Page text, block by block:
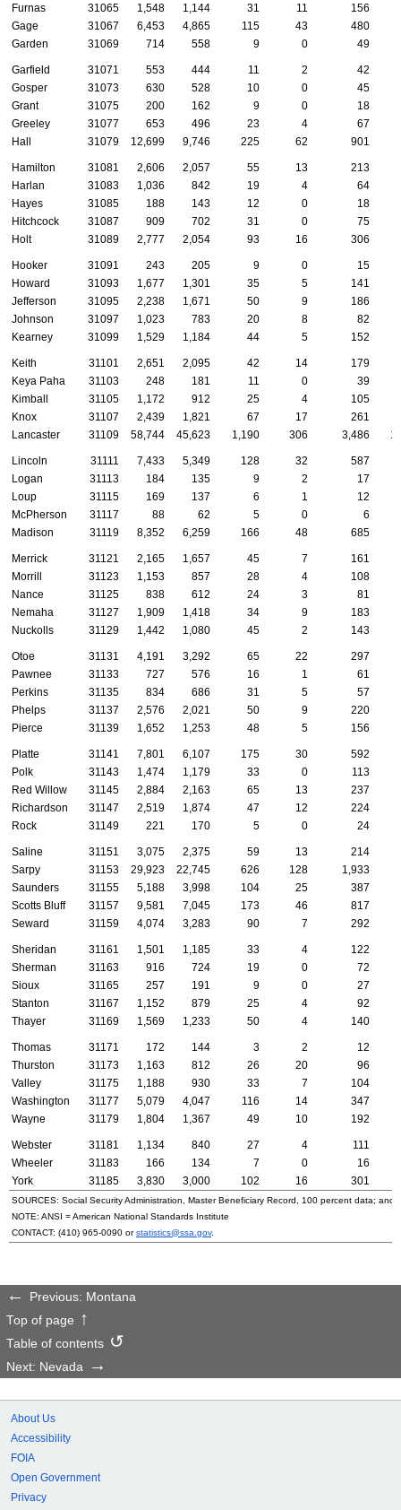
Furnas
31065 1,548 1,144 31 11
156
Gage
31067 6,453 4,865 115 43 480
Garden
31069 714 558 9 0 49
Garfield 31071 553 444 11 2
42
Gosper
31073 630 528 10 0
45
Grant
31075 200 162 9 0
18
Greeley
31077 653 496 23 4
67
Hall
31079 12,699 9,746 225 62 901
Hamilton 31081 2,606 2,057 55 13
213
Harlan
31083 1,036 842 19 4
64
Hayes
31085 188 143 12 0
18
Hitchcock
31087 909 702 31 0
75
Holt
31089 2,777 2,054 93 16 306
Hooker 31091 243 205 9 0
15
Howard
31093 1,677 1,301 35 5
141
Jefferson
31095 2,238 1,671 50 9
186
Johnson
31097 1,023 783 20 8
82
Kearney
31099 1,529 1,184 44 5 152
Keith 31101 2,651 2,095 42 14
179
Keya Paha
31103 248 181 11 0
39
Kimball
31105 1,172 912 25 4
105
Knox
31107 2,439 1,821 67 17
261
Lancaster
31109 58,744 45,623 1,190 306 3,486
Lincoln 31111 7,433 5,349 128 32 587
Logan
31113 184 135 9 2
17
Loup
31115 169 137 6 1
12
McPherson
31117 88 62 5 0
6
Madison
31119 8,352 6,259 166 48 685
Merrick 31121 2,165 1,657 45 7
161
Morrill
31123 1,153 857 28 4
108
Nance
31125 838 612 24 3
81
Nemaha
31127 1,909 1,418 34 9
183
Nuckolls
31129 1,442 1,080 45 2 143
Otoe 31131 4,191 3,292 65 22
297
Pawnee
31133 727 576 16 1
61
Perkins
31135 834 686 31 5
57
Phelps
31137 2,576 2,021 50 9
220
Pierce
31139 1,652 1,253 48 5 156
Platte 31141 7,801 6,107 175 30 592
Polk
31143 1,474 1,179 33 0
113
Red Willow
31145 2,884 2,163 65 13
237
Richardson
31147 2,519 1,874 47 12
224
Rock
31149 221 170 5 0 24
Saline 31151 3,075 2,375 59 13
214
Sarpy
31153 29,923 22,745 626 128 1,933
Saunders
31155 5,188 3,998 104 25
387
Scotts Bluff
31157 9,581 7,045 173 46 817
Seward
31159 4,074 3,283 90 7 292
Sheridan 31161 1,501 1,185 33 4
122
Sherman
31163 916 724 19 0
72
Sioux
31165 257 191 9 0
27
Stanton
31167 1,152 879 25 4
92
Thayer
31169 1,569 1,233 50 4 140
Thomas 31171 172 144 3 2
12
Thurston
31173 1,163 812 26 20
96
Valley
31175 1,188 930 33 7
104
Washington
31177 5,079 4,047 116 14
347
Wayne
31179 1,804 1,367 49 10 192
Webster 31181 1,134 840 27 4
111
Wheeler
31183 166 134 7 0
16
York
31185 3,830 3,000 102 16 301
SOURCES: Social Security Administration, Master Beneficiary Record, 100 percent data; and
NOTE: ANSI = American National Standards Institute
CONTACT: (410) 965-0090 orstatistics@ssa.gov.
Previous: Montana
Top of page
Table of contents
Next: Nevada
About Us
Accessibility
FOIA
Open Government
Privacy